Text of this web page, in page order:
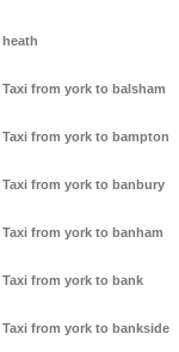
heath
Taxi from york to balsham
Taxi from york to bampton
Taxi from york to banbury
Taxi from york to banham
Taxi from york to bank
Taxi from york to bankside